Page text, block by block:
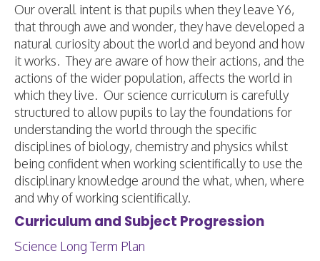
Our overall intent is that pupils when they leave Y6,
that through awe and wonder, they have developed a
natural curiosity about the world and beyond and how
it works. They are aware of how their actions, and the
actions of the wider population, affects the world in
which they live. Our science curriculum is carefully
structured to allow pupils to lay the foundations for
understanding the world through the specific
disciplines of biology, chemistry and physics whilst
being confident when working scientifically to use the
disciplinary knowledge around the what, when, where
and why of working scientifically.
Curriculum and Subject Progression
Science Long Term Plan